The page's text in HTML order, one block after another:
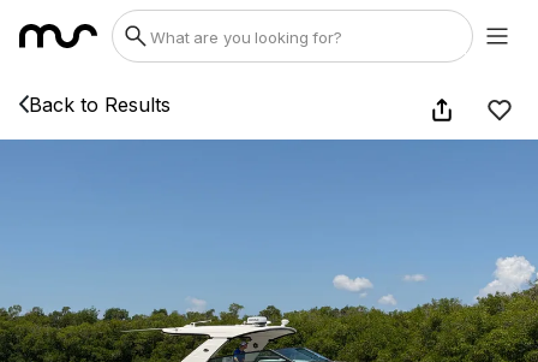
Back to Results